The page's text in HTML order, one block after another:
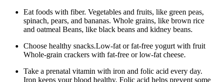
Eat foods with fiber. Vegetables and fruits, like green peas,
spinach, pears, and bananas. Whole grains, like brown rice
and oatmeal Beans, like black beans and kidney beans.
Choose healthy snacks.Low-fat or fat-free yogurt with fruit
Whole-grain crackers with fat-free or low-fat cheese.
Take a prenatal vitamin with iron and folic acid every day.
Iron keeps your blood healthy. Folic acid helps prevent some